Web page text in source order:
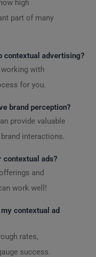
high
part of many
contextual advertising?
with
for you.
brand perception?
provide valuable
interactions.
contextual ads?
and
work well!
contextual ad
rates,
success.